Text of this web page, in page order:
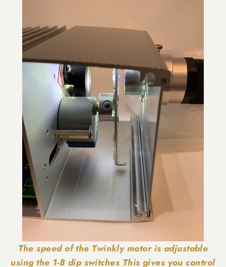
The speed of the Twinkly motor is adjustable
using the 1-8 dip switches This gives you control